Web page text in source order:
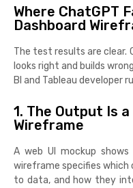
Where ChatGPT
Dashboard
The test results are clear.
looks right and builds
BI and Tableau developer
1. The Output Is a
Wireframe
A web UI mockup
wireframe specifies
to data, and how they